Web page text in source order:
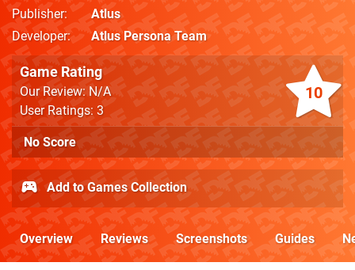
Publisher
Atlus
Developer
Atlus Persona Team
10
Game Rating
Our Review: N/A
User Ratings: 3
No Score
Add to Games Collection
Overview Reviews Screenshots Guides